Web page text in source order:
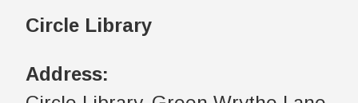
Circle Library
Address: